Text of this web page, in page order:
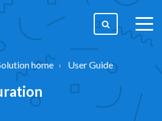
home User Guide